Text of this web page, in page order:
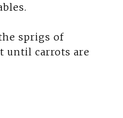
sprigs of
until carrots are